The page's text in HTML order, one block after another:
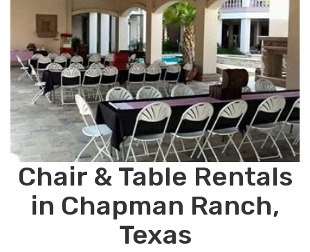
Chair & Table Rentals
in Chapman Ranch,
Texas